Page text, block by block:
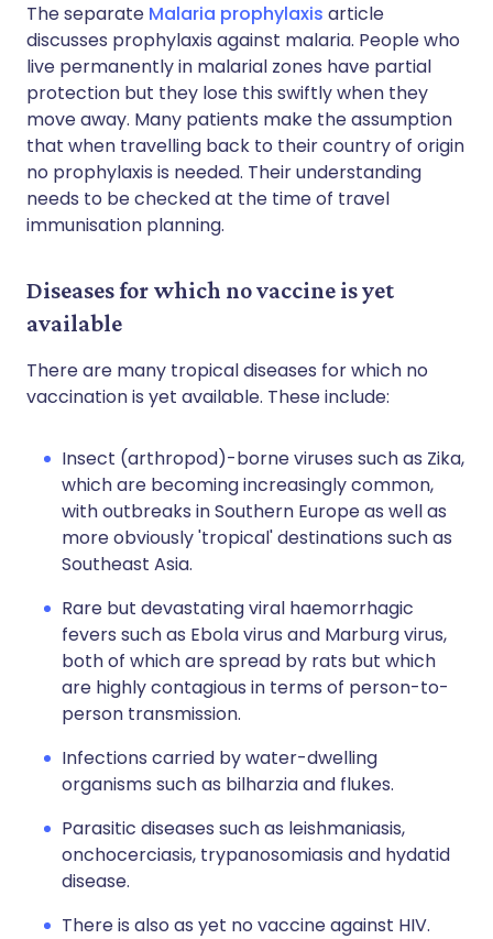
The separate Malaria prophylaxis article
discusses prophylaxis against malaria. People who
live permanently in malarial zones have partial
protection but they lose this swiftly when they
move away. Many patients make the assumption
that when travelling back to their country of origin
no prophylaxis is needed. Their understanding
needs to be checked at the time of travel
immunisation planning.
Diseases for which no vaccine is yet
available
There are many tropical diseases for which no
vaccination is yet available. These include:
Insect (arthropod)-borne viruses such as Zika,
which are becoming increasingly common,
with outbreaks in Southern Europe as well as
more obviously 'tropical' destinations such as
Southeast Asia.
Rare but devastating viral haemorrhagic
fevers such as Ebola virus and Marburg virus,
both of which are spread by rats but which
are highly contagious in terms of person-to-
person transmission.
Infections carried by water-dwelling
organisms such as bilharzia and flukes.
Parasitic diseases such as leishmaniasis,
onchocerciasis, trypanosomiasis and hydatid
disease.
There is also as yet no vaccine against HIV.